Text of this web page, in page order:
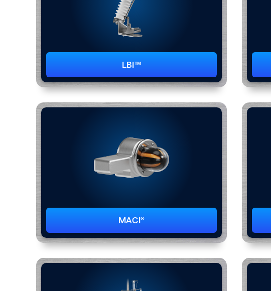
LBI™
MACI®